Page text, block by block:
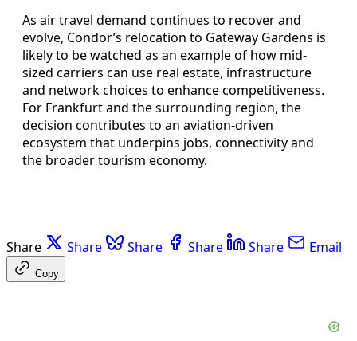
As air travel demand continues to recover and
evolve, Condor’s relocation to Gateway Gardens is
likely to be watched as an example of how mid-
sized carriers can use real estate, infrastructure
and network choices to enhance competitiveness.
For Frankfurt and the surrounding region, the
decision contributes to an aviation-driven
ecosystem that underpins jobs, connectivity and
the broader tourism economy.
Share Share Share Share Share Email
Copy